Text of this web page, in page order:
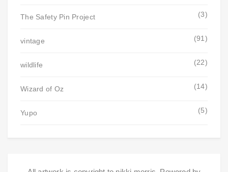
The Safety Pin Project (3)
vintage (91)
wildlife (22)
Wizard of Oz (14)
Yupo (5)